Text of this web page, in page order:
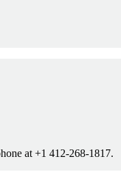
at +1 412-268-1817.